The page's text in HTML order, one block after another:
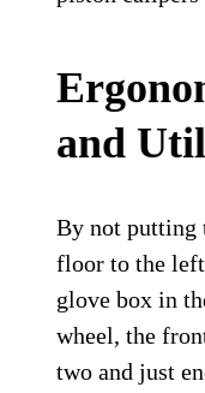
and
By not putting
floor to the
glove box in
wheel, the
two and just